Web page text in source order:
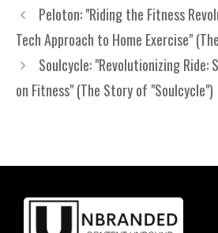
Peloton: "Riding the Fitness
Tech Approach to Home Exercise"
Soulcycle: "Revolutionizing Ride:
on Fitness" (The Story of "Soulcycle")